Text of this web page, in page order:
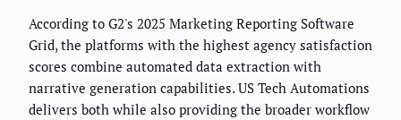
According to G2's 2025 Marketing Reporting Software
Grid, the platforms with the highest agency satisfaction
scores combine automated data extraction with
narrative generation capabilities. US Tech Automations
delivers both while also providing the broader workflow